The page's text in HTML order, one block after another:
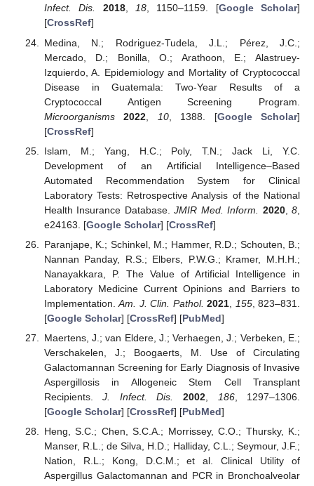
Infect. Dis.
2018, 18, 1150–1159. [Google Scholar]
[CrossRef]
Medina, N.; Rodriguez-Tudela, J.L.; Pérez, J.C.;
Mercado, D.; Bonilla, O.; Arathoon, E.; Alastruey-
Izquierdo, A. Epidemiology and Mortality of Cryptococcal
Disease in Guatemala: Two-Year Results of a
Cryptococcal Antigen Screening Program.
Microorganisms
2022 10, 1388. [Google Scholar]
[CrossRef]
Islam, M.; Yang, H.C.; Poly, T.N.; Jack Li, Y.C.
Development of an Artificial Intelligence–Based
Automated Recommendation System for Clinical
Laboratory Tests: Retrospective Analysis of the National
Health Insurance Database.JMIR Med. Inform. 2020,8
e24163. [Google Scholar] [CrossRef]
Paranjape, K.; Schinkel, M.; Hammer, R.D.; Schouten, B.;
Nannan Panday, R.S.; Elbers, P.W.G.; Kramer, M.H.H.;
Nanayakkara, P. The Value of Artificial Intelligence in
Laboratory Medicine Current Opinions and Barriers to
Implementation.Am. J. Clin. Pathol. 2021 155, 823–831.
[Google Scholar] [CrossRef] [PubMed]
Maertens, J.; van Eldere, J.; Verhaegen, J.; Verbeken, E.;
Verschakelen, J.; Boogaerts, M. Use of Circulating
Galactomannan Screening for Early Diagnosis of Invasive
Aspergillosis in Allogeneic Stem Cell Transplant
Recipients.J. Infect. Dis. 2002 186, 1297–1306.
[Google Scholar] [CrossRef] [PubMed]
Heng, S.C.; Chen, S.C.A.; Morrissey, C.O.; Thursky, K.;
Manser, R.L.; de Silva, H.D.; Halliday, C.L.; Seymour, J.F.;
Nation, R.L.; Kong, D.C.M.; et al. Clinical Utility of
Aspergillus Galactomannan and PCR in Bronchoalveolar